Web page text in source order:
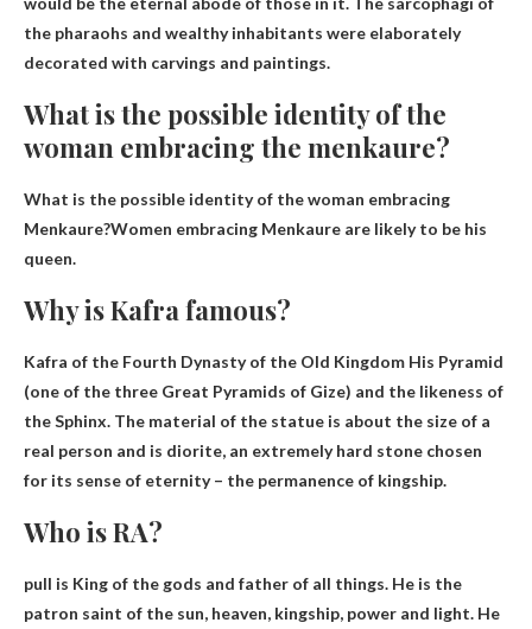
the pharaohs and wealthy inhabitants were elaborately
decorated with carvings and paintings.
What is the possible identity of the
woman embracing the menkaure?
What is the possible identity of the woman embracing
Menkaure?Women embracing Menkaure are likely to be his
queen.
Why is Kafra famous?
Kafra of the Fourth Dynasty of the Old Kingdom His Pyramid
(one of the three Great Pyramids of Gize) and the likeness of
the Sphinx. The material of the statue is about the size of a
real person and is diorite, an extremely hard stone chosen
for its sense of eternity – the permanence of kingship.
Who is RA?
pull is King of the gods and father of all things. He is the
patron saint of the sun, heaven, kingship, power and light. He